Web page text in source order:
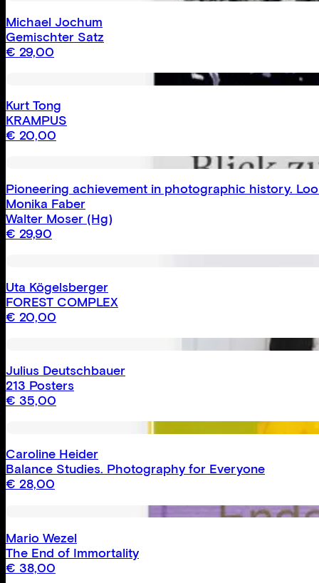
Michael Jochum
Gemischter Satz
€ 29,00
Kurt Tong
KRAMPUS
€ 20,00
Pioneering achievement in photographic history.
Monika Faber
Walter Moser (Hg)
€ 29,90
Uta Kögelsberger
FOREST COMPLEX
€ 20,00
Julius Deutschbauer
213 Posters
€ 35,00
Caroline Heider
Balance Studies. Photography for Everyone
€ 28,00
Mario Wezel
The End of Immortality
€ 38,00